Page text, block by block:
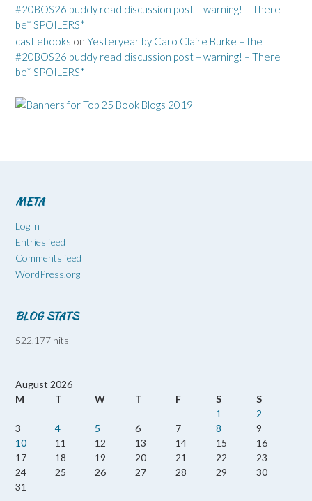
#20BOS26 buddy read discussion post – warning! – There
be* SPOILERS*
castlebooks on Yesteryear by Caro Claire Burke – the
#20BOS26 buddy read discussion post – warning! – There
be* SPOILERS*
META
Log in
Entries feed
Comments feed
WordPress.org
BLOG STATS
522,177 hits
August 2026
M
T W T F S
S
1
2
3
4 5 6 7 8
9
10
11 12 13 14 15
16
17
18 19 20 21 22
23
24
25 26 27 28 29
30
31